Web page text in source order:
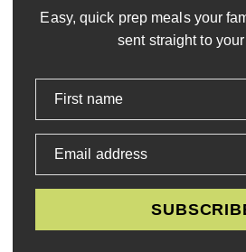
Easy, quick prep meals your
sent straight to
First name
Email address